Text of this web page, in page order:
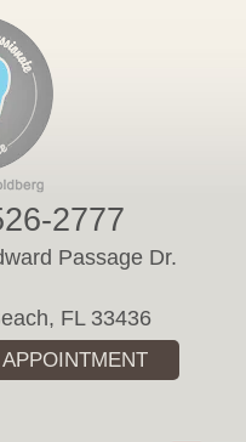
2777
Passage Dr.
FL 33436